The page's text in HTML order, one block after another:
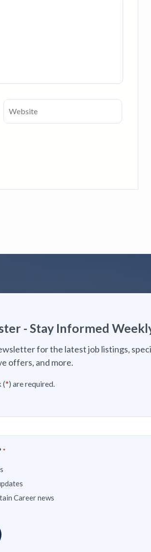
- Stay Informed
for the latest job listings,
offers, and more.
(*) are required.
*
Career news